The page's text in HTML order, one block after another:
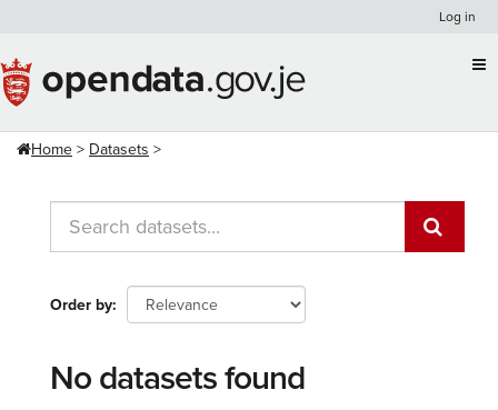
content
Log in
Home Datasets
Order by
No datasets found